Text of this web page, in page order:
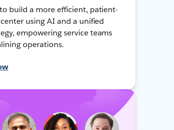
build a more efficient, patient-
using AI and a unified
empowering service teams
operations.